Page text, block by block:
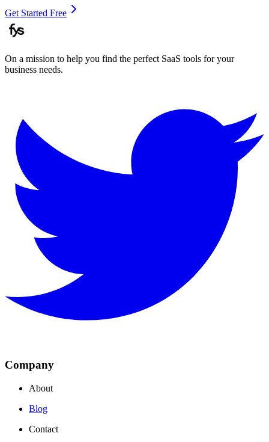
Get Started Free
On a mission to help you find the perfect SaaS tools for your
business needs.
Company
About
Blog
Contact